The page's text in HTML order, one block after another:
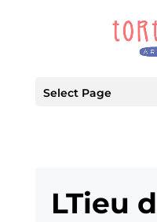
Select Page
LTieu